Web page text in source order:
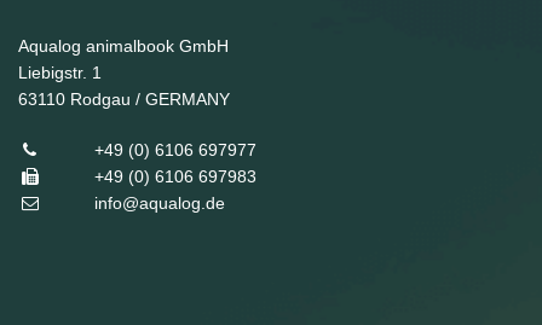
Aqualog animalbook GmbH
Liebigstr. 1
63110 Rodgau / GERMANY
+49 (0) 6106 697977
+49 (0) 6106 697983
info@aqualog.de